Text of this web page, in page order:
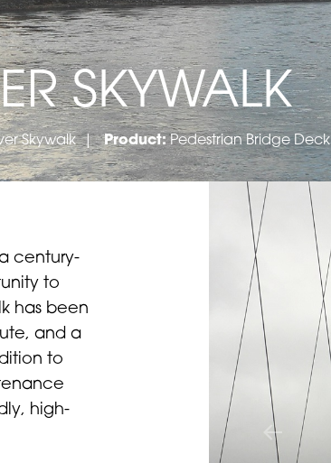
SKYWALK
Skywalk|Product:Pedestrian Bridge Deck
century-
to
has been
and a
to
high-